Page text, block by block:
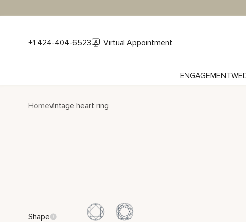
+1 424-404-6523 Virtual Appointment
ENGAGEMENT
Homevintage heart ring
Shape